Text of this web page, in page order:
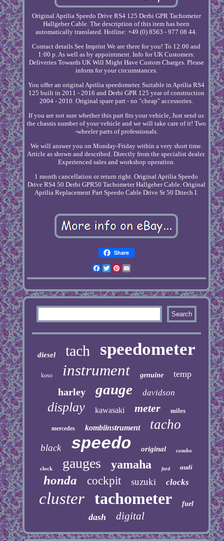
Original Aprilia Speedo Drive RS4 125 Derbi GPR Tachometer
Hallgeber Cable. The description of this item has been
automatically translated. Hotline: +49 (0) 8563 - 977 08 44.
Contact details See Imprint We are there for you! To 12:00 and
1:00 p. As well as by appointment. Info for UK Customers:
Deliveries Towards UK Will Might Have Custom Charges. Please
inform for your circumstances.
You offer an original Aprilia speedometer. Suitable in Aprilia RS4
125 built in 2011 - 2016 and Derbi GPR 125 year of construction
2004 - 2010. Original spare part - no "cheap" accessories.
If you are not sure whether this part fits your vehicle, Just send us
the chassis number of your vehicle and we will take care of it! Two
-wheeler parts of professionals.
We will answer you on Monday-Friday within a very short time.
Article as shown and described. Directly from the specialist dealer.
Experienced sales and workshop operation.
1 month cancellation or return right. Original Aprilia Speedo
Drive RS4 50 Derbi GPR50 Tachometer Hallgeber Cable. Original
Aprilia Replacement Part Speedo Cable Drive Sr 50 Ditech I.
Share
Facebook
TwitterPinterest
diesel tach speedometer
koso instrument genuine temp
harley gauge davidson
display kawasaki meter miles
mercedes kombiinstrument tacho
black speedo original combo
clock gauges yamaha ford audi
honda cockpit suzuki clocks
cluster tachometer fuel
dash digital